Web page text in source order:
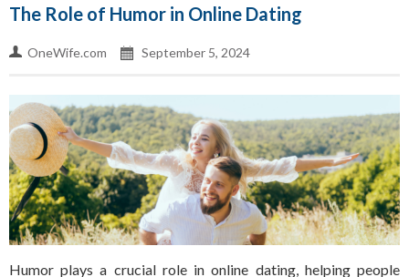
The Role of Humor in Online Dating
OneWife.com September 5, 2024
Humor plays a crucial role in online dating, helping people